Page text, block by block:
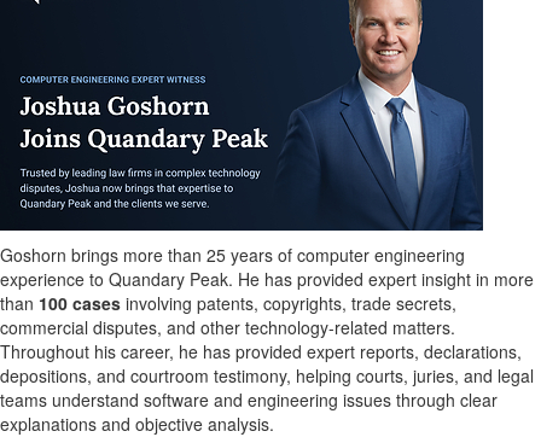
Goshorn brings more than 25 years of computer engineering
experience to Quandary Peak. He has provided expert insight in more
than 100 cases involving patents, copyrights, trade secrets,
commercial disputes, and other technology-related matters.
Throughout his career, he has provided expert reports, declarations,
depositions, and courtroom testimony, helping courts, juries, and legal
teams understand software and engineering issues through clear
explanations and objective analysis.